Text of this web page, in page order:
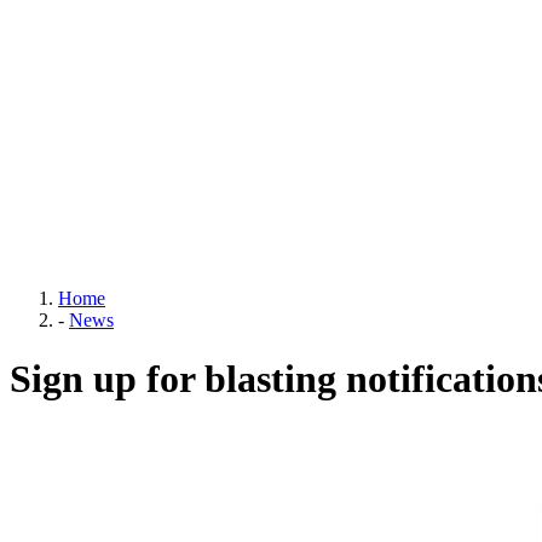
Home
- News
Sign up for blasting